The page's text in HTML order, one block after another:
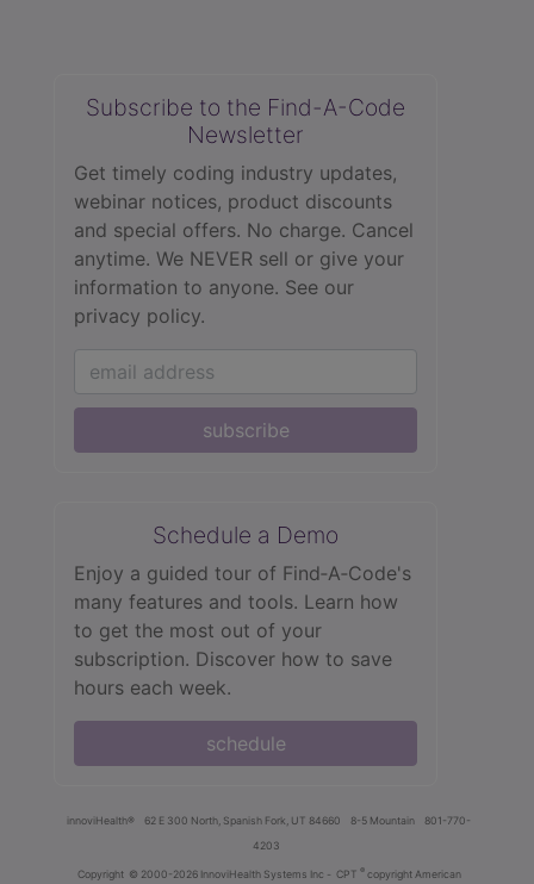
Subscribe to the Find-A-Code
Newsletter
Get timely coding industry updates,
webinar notices, product discounts
and special offers. No charge. Cancel
anytime. We NEVER sell or give your
information to anyone. See our
privacy policy.
subscribe
Schedule a Demo
Enjoy a guided tour of Find‑A‑Code's
many features and tools. Learn how
to get the most out of your
subscription. Discover how to save
hours each week.
schedule
innoviHealth® 62 E 300 North, Spanish Fork, UT 84660 8-5 Mountain
801-770-
4203
Copyright © 2000-2026 InnoviHealth Systems Inc - CPT ® copyright American